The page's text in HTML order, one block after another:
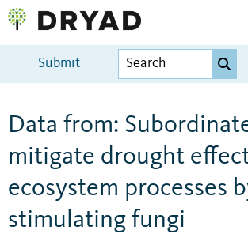
Submit
Data from:
mitigate drought
ecosystem processes
stimulating fungi